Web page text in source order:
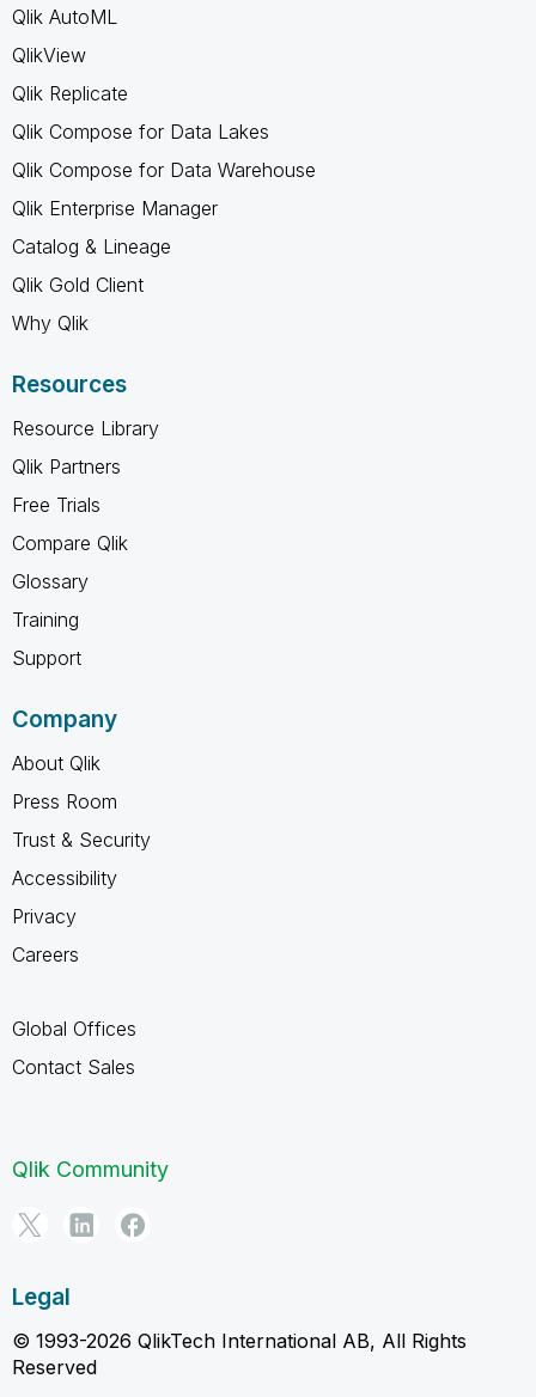
Qlik AutoML
QlikView
Qlik Replicate
Qlik Compose for Data Lakes
Qlik Compose for Data Warehouse
Qlik Enterprise Manager
Catalog & Lineage
Qlik Gold Client
Why Qlik
Resources
Resource Library
Qlik Partners
Free Trials
Compare Qlik
Glossary
Training
Support
Company
About Qlik
Press Room
Trust & Security
Accessibility
Privacy
Careers
Global Offices
Contact Sales
Qlik Community
Legal
© 1993-2026 QlikTech International AB, All Rights
Reserved